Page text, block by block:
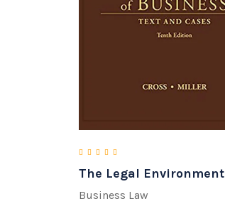
Rated5.00 out of 5
The Legal Environment
Business Law